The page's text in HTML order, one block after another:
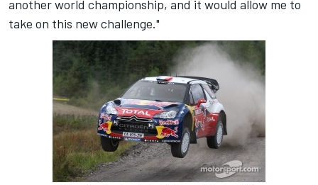
another world championship, and it would allow me to
take on this new challenge."